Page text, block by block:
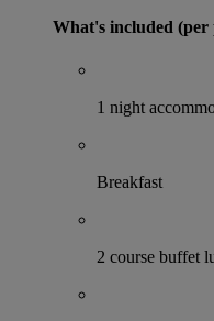
What's included (per
1 night
Breakfast
2 course buffet